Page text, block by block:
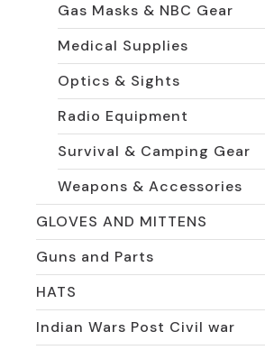
Gas Masks & NBC Gear
Medical Supplies
Optics & Sights
Radio Equipment
Survival & Camping Gear
Weapons & Accessories
GLOVES AND MITTENS
Guns and Parts
HATS
Indian Wars Post Civil war